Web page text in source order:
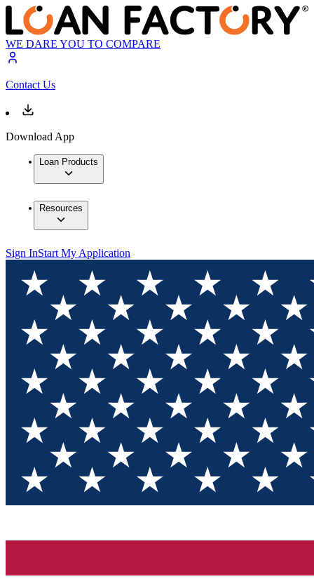
WE DARE YOU TO COMPARE
Contact Us
Download App
Loan Products
Resources
Sign InStart My Application